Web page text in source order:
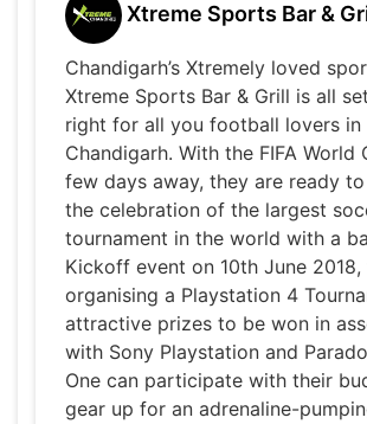
Xtreme Sports Bar &
Chandigarh’s Xtremely loved
Xtreme Sports Bar & Grill is all
right for all you football lovers in
Chandigarh. With the FIFA World
few days away, they are ready
the celebration of the largest
tournament in the world with a
Kickoff event on 10th June
organising a Playstation 4
attractive prizes to be won in
with Sony Playstation and
One can participate with their
gear up for an adrenaline-